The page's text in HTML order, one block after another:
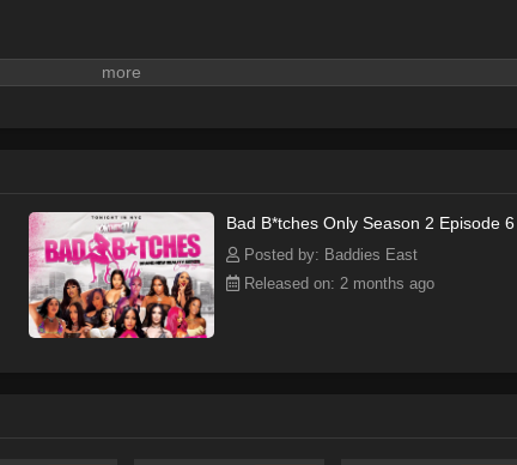
Bad B*tches Only Season 2 Episode 6
Posted by: Baddies East
Released on: 2 months ago